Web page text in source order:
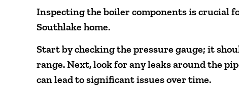
Inspecting the boiler components is crucial
Southlake home.
Start by checking the pressure gauge; it
range. Next, look for any leaks around the
can lead to significant issues over time.